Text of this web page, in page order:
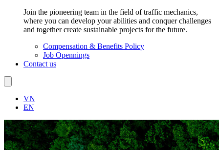
Join the pioneering team in the field of traffic mechanics,
where you can develop your abilities and conquer challenges
and together create sustainable projects for the future.
Compensation & Benefits Policy
Job Opennings
Contact us
VN
EN